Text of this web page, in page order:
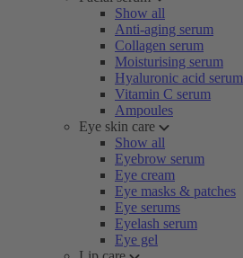
Show all
Anti-aging serum
Collagen serum
Moisturising serum
Hyaluronic acid serum
Vitamin C serum
Ampoules
Eye skin care
Show all
Eyebrow serum
Eye cream
Eye masks & patches
Eye serums
Eyelash serum
Eye gel